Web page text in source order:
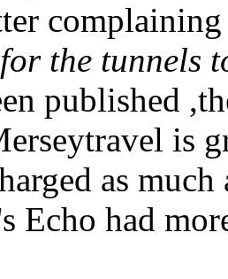
the tunnels
published
is
as much
Echo had